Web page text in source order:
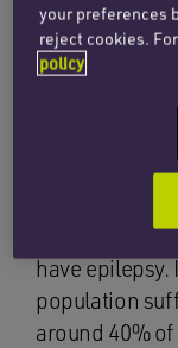
One of these
which do,
mother’s
neonatal
cause
neurological
People with
have epilepsy.
population
around 40%
your preferences
reject cookies.
policy